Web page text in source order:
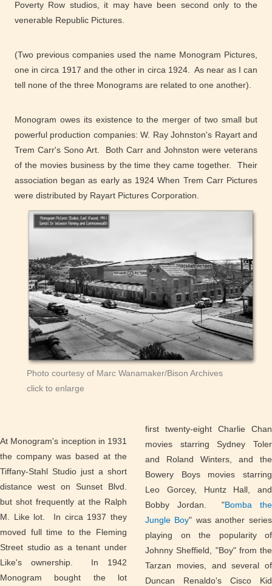
Poverty Row studios, it may have been second only to the
venerable Republic Pictures.
(Two previous companies used the name Monogram Pictures,
one in circa 1917 and the other in circa 1924. As near as I can
tell none of the three Monograms are related to one another).
Monogram owes its existence to the merger of two small but
powerful production companies: W. Ray Johnston's Rayart and
Trem Carr's Sono Art. Both Carr and Johnston were veterans
of the movies business by the time they came together. Their
association began as early as 1924 When Trem Carr Pictures
were distributed by Rayart Pictures Corporation.
Photo courtesy of Marc Wanamaker/Bison Archives
click to enlarge
At Monogram's inception in 1931
the company was based at the
Tiffany-Stahl Studio just a short
distance west on Sunset Blvd.
but shot frequently at the Ralph
M. Like lot. In circa 1937 they
moved full time to the Fleming
Street studio as a tenant under
Like's ownership. In 1942
Monogram bought the lot
first twenty-eight Charlie Chan
movies starring Sydney Toler
and Roland Winters, and the
Bowery Boys movies starring
Leo Gorcey, Huntz Hall, and
Bobby Jordan. "Bomba the
Jungle Boy" was another series
playing on the popularity of
Johnny Sheffield, "Boy" from the
Tarzan movies, and several of
Duncan Renaldo's Cisco Kid